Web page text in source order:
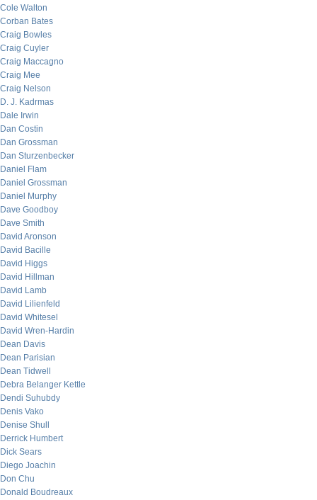
Cole Walton
Corban Bates
Craig Bowles
Craig Cuyler
Craig Maccagno
Craig Mee
Craig Nelson
D. J. Kadrmas
Dale Irwin
Dan Costin
Dan Grossman
Dan Sturzenbecker
Daniel Flam
Daniel Grossman
Daniel Murphy
Dave Goodboy
Dave Smith
David Aronson
David Bacille
David Higgs
David Hillman
David Lamb
David Lilienfeld
David Whitesel
David Wren-Hardin
Dean Davis
Dean Parisian
Dean Tidwell
Debra Belanger Kettle
Dendi Suhubdy
Denis Vako
Denise Shull
Derrick Humbert
Dick Sears
Diego Joachin
Don Chu
Donald Boudreaux